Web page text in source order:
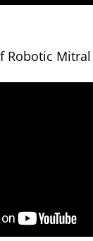
Robotic